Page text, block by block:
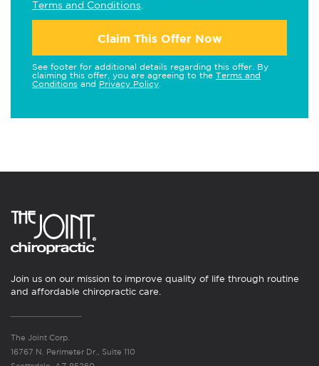
Terms and Conditions
Claim This Offer Now
See footer for additional details regarding this offer. By
claiming this offer, you are agreeing to the Terms and
Conditions and Privacy Policy
Join us on our mission to improve quality of life through routine
and affordable chiropractic care.
The Joint Corp.
16767 N. Perimeter Dr., Suite 110